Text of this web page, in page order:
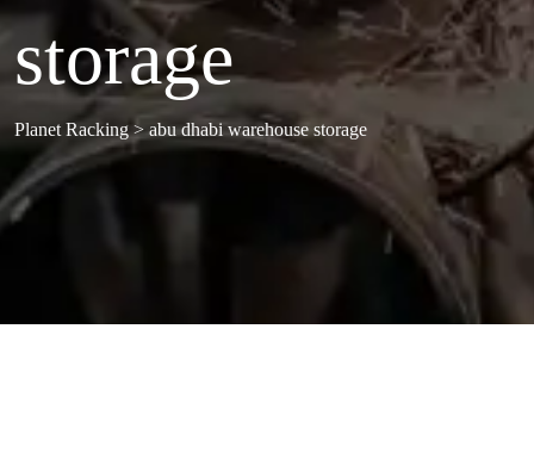
storage
Planet Racking> abu dhabi warehouse storage